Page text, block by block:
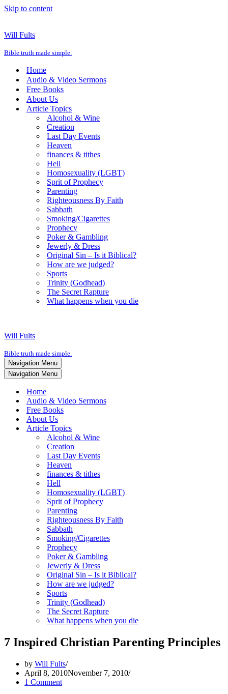
Skip to content
Will Fults
Bible truth made simple.
Home
Audio & Video Sermons
Free Books
About Us
Article Topics
Alcohol & Wine
Creation
Last Day Events
Heaven
finances & tithes
Hell
Homosexuality (LGBT)
Sprit of Prophecy
Parenting
Righteousness By Faith
Sabbath
Smoking/Cigarettes
Prophecy
Poker & Gambling
Jewerly & Dress
Original Sin – Is it Biblical?
How are we judged?
Sports
Trinity (Godhead)
The Secret Rapture
What happens when you die
Will Fults
Bible truth made simple.
Navigation Menu
Navigation Menu
Home
Audio & Video Sermons
Free Books
About Us
Article Topics
Alcohol & Wine
Creation
Last Day Events
Heaven
finances & tithes
Hell
Homosexuality (LGBT)
Sprit of Prophecy
Parenting
Righteousness By Faith
Sabbath
Smoking/Cigarettes
Prophecy
Poker & Gambling
Jewerly & Dress
Original Sin – Is it Biblical?
How are we judged?
Sports
Trinity (Godhead)
The Secret Rapture
What happens when you die
7 Inspired Christian Parenting Principles
by Will Fults
April 8, 2010November 7, 2010
1 Comment